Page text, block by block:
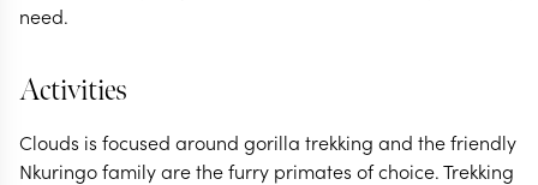
need.
Activities
Clouds is focused around gorilla trekking and the friendly
Nkuringo family are the furry primates of choice. Trekking